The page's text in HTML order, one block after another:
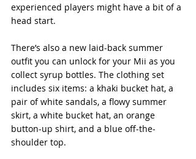
experienced players might have a bit of a
head start.
There’s also a new laid-back summer
outfit you can unlock for your Mii as you
collect syrup bottles. The clothing set
includes six items: a khaki bucket hat, a
pair of white sandals, a flowy summer
skirt, a white bucket hat, an orange
button-up shirt, and a blue off-the-
shoulder top.